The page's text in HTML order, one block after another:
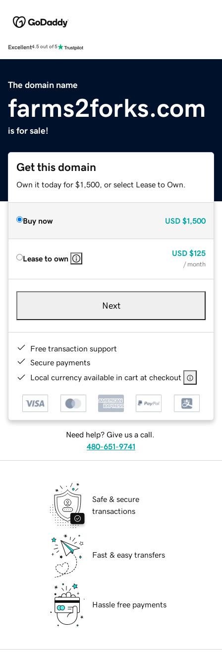
Excellent4.5 out of 5
The domain name
farms2forks.com
is for sale!
Get this domain
Own it today for $1,500, or select Lease to Own.
Buy now USD $1,500
Lease to own
USD $125
/ month
Next
Free transaction support
Secure payments
Local currency available in cart at checkout
Need help? Give us a call.
480-651-9741
Safe & secure
transactions
Fast & easy transfers
Hassle free payments